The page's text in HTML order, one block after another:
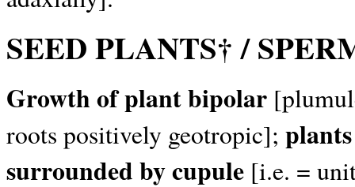
SEED PLANTS† /
Growth of plant bipolar
roots positively geotropic];
surrounded by cupule [i.e. =